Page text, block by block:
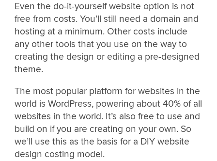
Even the do-it-yourself website option is not
free from costs. You’ll still need a domain and
hosting at a minimum. Other costs include
any other tools that you use on the way to
creating the design or editing a pre-designed
theme.
The most popular platform for websites in the
world is WordPress, powering about 40% of all
websites in the world. It’s also free to use and
build on if you are creating on your own. So
we’ll use this as the basis for a DIY website
design costing model.